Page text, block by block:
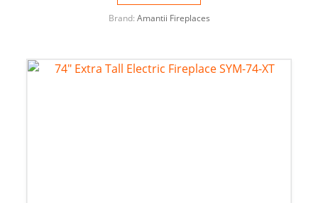
Brand: Amantii Fireplaces